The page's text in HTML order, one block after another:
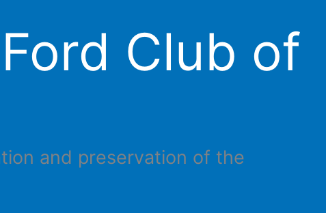
Club of
and preservation of the